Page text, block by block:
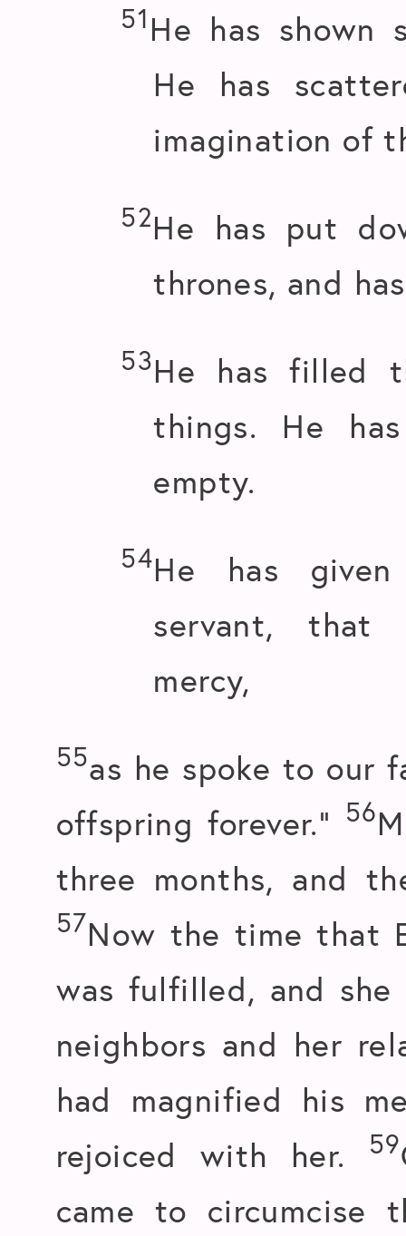
51He has shown
He has
imagination of
52He has put
thrones, and
53He has filled
things. He
empty.
54He has
servant, that
mercy,
55as he spoke to our
offspring forever.” 56
three months, and
57Now the time that
was fulfilled, and
neighbors and her
had magnified his
rejoiced with her.
59
came to circumcise